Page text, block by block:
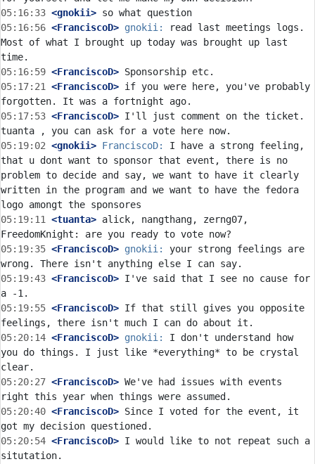
05:16:33 <gnokii>
05:16:56 <FranciscoD> gnokii:
read last meetings logs.
Most of what I brought up today was brought up last
05:16:59 <FranciscoD>
05:17:21
<FranciscoD> if you were here, you've probably
05:17:53 <FranciscoD> I'll just comment on the ticket.
05:19:02 <gnokii> FranciscoD:
I have a strong feeling,
that u dont want to sponsor that event, there is no
problem to decide and say, we want to have it clearly
written in the program and we want to have the fedora
05:19:11
<tuanta> alick, nangthang, zerng07,
05:19:35 <FranciscoD> gnokii:
your strong feelings are
05:19:43 <FranciscoD> I've said that I see no cause for
05:19:55 <FranciscoD> If that still gives you opposite
05:20:14 <FranciscoD> gnokii:
I don't understand how
you do things. I just like *everything* to be crystal
05:20:27 <FranciscoD> We've had issues with events
05:20:40 <FranciscoD> Since I voted for the event, it
05:20:54 <FranciscoD> I would like to not repeat such a